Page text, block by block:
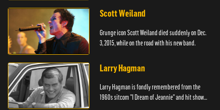
Scott Weiland
Grunge icon Scott Weiland died suddenly on Dec.
3, 2015, while on the road with his new band.
Larry Hagman
Larry Hagman is fondly remembered from the
1960s sitcom "I Dream of Jeannie" and hit show